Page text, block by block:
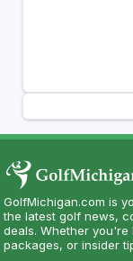
GolfMichigan.com is
the latest golf news,
deals. Whether
packages, or insider